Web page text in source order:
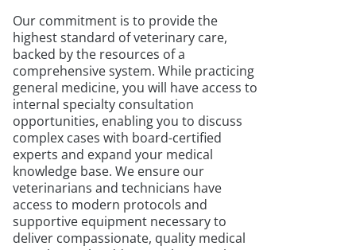
Our commitment is to provide the
highest standard of veterinary care,
backed by the resources of a
comprehensive system. While practicing
general medicine, you will have access to
internal specialty consultation
opportunities, enabling you to discuss
complex cases with board-certified
experts and expand your medical
knowledge base. We ensure our
veterinarians and technicians have
access to modern protocols and
supportive equipment necessary to
deliver compassionate, quality medical